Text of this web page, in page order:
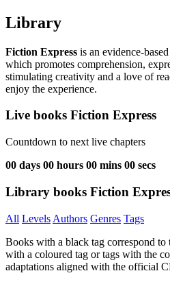
Library
Fiction Express is an evidence-
which promotes comprehension,
stimulating creativity and a love of
enjoy the experience.
Live books Fiction Express
Countdown to next live chapters
00 days 00 hours 00 mins 00 secs
Library books Fiction
All Levels Authors Genres Tags
Books with a black tag correspond
with a coloured tag or tags with the
adaptations aligned with the official